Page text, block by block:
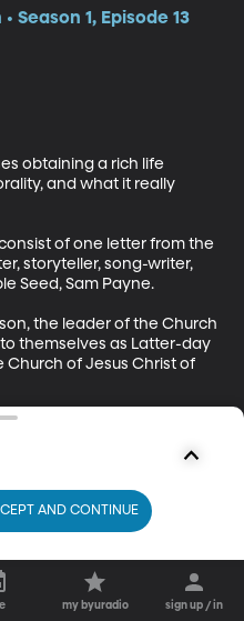
Season 1, Episode 13
obtaining a rich life
and what it really
of one letter from the
storyteller, song-writer,
Seed, Sam Payne.
the leader of the Church
themselves as Latter-day
Church of Jesus Christ of
so you’ll hear the narrator
Church throughout the
artifact doesn’t keep you
my byuradio sign up / in
AND CONTINUE